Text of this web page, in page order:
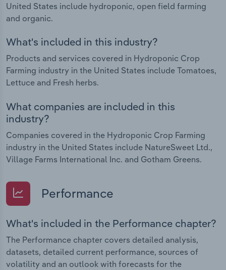
United States include hydroponic, open field farming
and organic.
What's included in this industry?
Products and services covered in Hydroponic Crop
Farming industry in the United States include Tomatoes,
Lettuce and Fresh herbs.
What companies are included in this
industry?
Companies covered in the Hydroponic Crop Farming
industry in the United States include NatureSweet Ltd.,
Village Farms International Inc. and Gotham Greens.
Performance
What's included in the Performance chapter?
The Performance chapter covers detailed analysis,
datasets, detailed current performance, sources of
volatility and an outlook with forecasts for the